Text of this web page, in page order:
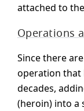
attached to
Operations
Since there
operation that
decades,
(heroin) into a